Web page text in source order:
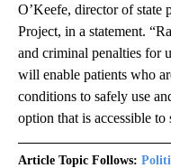
O’Keefe, director of state
Project, in a statement.
and criminal penalties for
will enable patients who
conditions to safely use
option that is accessible
Article Topic Follows: